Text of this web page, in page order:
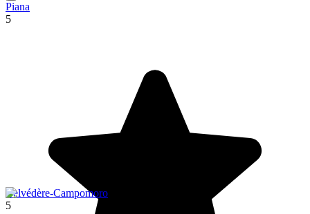
Piana
5
Belvédère-Campomoro
5